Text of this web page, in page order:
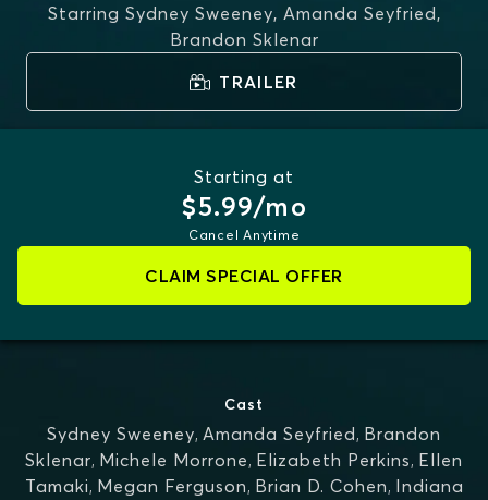
MORE
Starring Sydney Sweeney, Amanda Seyfried,
Brandon Sklenar
TRAILER
Starting at
$5.99/mo
Cancel Anytime
CLAIM SPECIAL OFFER
Cast
Sydney Sweeney, Amanda Seyfried, Brandon
Sklenar, Michele Morrone, Elizabeth Perkins, Ellen
Tamaki, Megan Ferguson, Brian D. Cohen, Indiana